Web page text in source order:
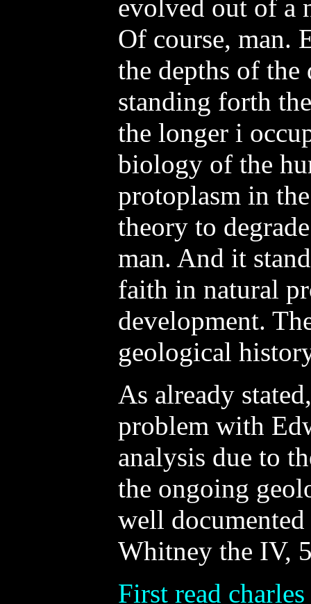
evolved out of a
Of course, man.
the depths of
standing forth
the longer i
biology of the
protoplasm in
theory to
man. And it
faith in natural
development.
geological
As already
problem with
analysis due to
the ongoing
well
Whitney the IV,
First read